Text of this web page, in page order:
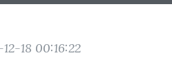
18 00:16:22